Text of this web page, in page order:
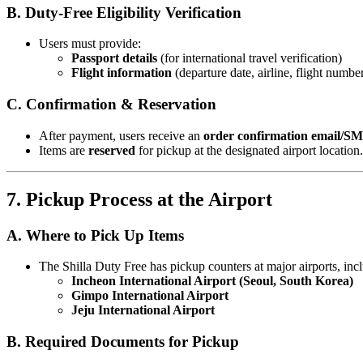
B. Duty-Free Eligibility Verification
Users must provide:
Passport details (for international travel verification)
Flight information (departure date, airline, flight
C. Confirmation & Reservation
After payment, users receive an order confirmation email/
Items are reserved for pickup at the designated airport location.
7. Pickup Process at the Airport
A. Where to Pick Up Items
The Shilla Duty Free has pickup counters at major airports,
Incheon International Airport (Seoul, South Korea)
Gimpo International Airport
Jeju International Airport
B. Required Documents for Pickup